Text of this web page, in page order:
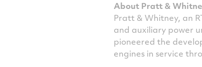
About Pratt &
Pratt & Whitney, an
and auxiliary power
pioneered the
engines in service